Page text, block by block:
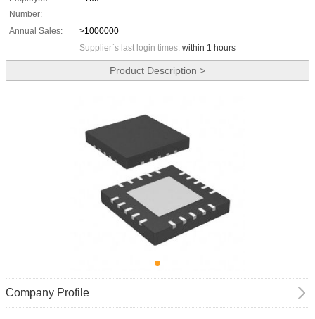
Number:
Annual Sales:
>1000000
Supplier`s last login times: within 1 hours
Product Description >
Company Profile